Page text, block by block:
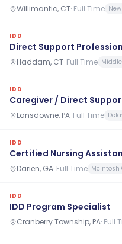
Willimantic, CT· Full Time
IDD
Direct Support
Haddam, CT· Full Time
IDD
Caregiver / Direct
Lansdowne, PA· Full Time
IDD
Certified Nursing
Darien, GA· Full Time McIntosh
IDD
IDD Program Specialist
Cranberry Township, PA· Full